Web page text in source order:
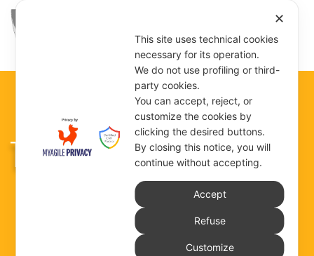
THE DOCUMENTS
The Congregation’s documents can be consulted
and downloaded in this section.
✕
This site uses technical cookies
necessary for its operation.
We do not use profiling or third-
party cookies.
You can accept, reject, or
customize the cookies by
clicking the desired buttons.
By closing this notice, you will
continue without accepting.
Accept
Refuse
Customize